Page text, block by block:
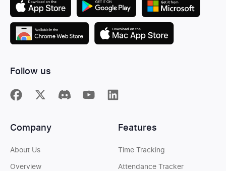
Follow us
Features
Time Tracking
Attendance Tracker
Company
About Us
Overview